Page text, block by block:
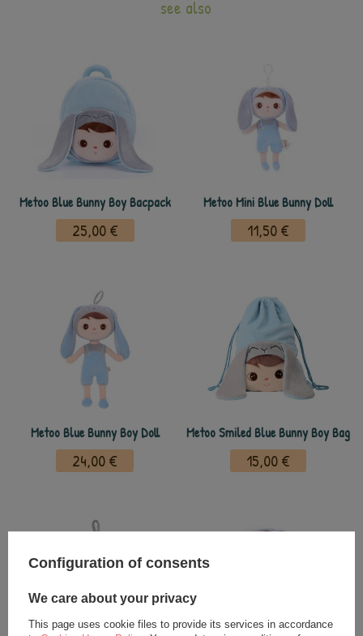
see also
Metoo Blue Bunny Boy Bacpack
25,00 €
Metoo Mini Blue Bunny Doll
11,50 €
Metoo Blue Bunny Boy Doll
24,00 €
Metoo Smiled Blue Bunny Boy Bag
15,00 €
Configuration of consents
We care about your privacy
This page uses cookie files to provide its services in accordance